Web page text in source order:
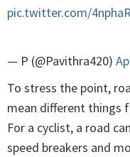
pic.twitter.com/
— P (@Pavithra420)
To stress the point,
mean different things
For a cyclist, a road
speed breakers and